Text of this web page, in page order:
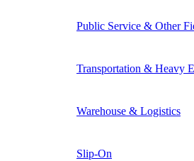
Public Service & Other
Transportation & Heavy
Warehouse & Logistics
Slip-On